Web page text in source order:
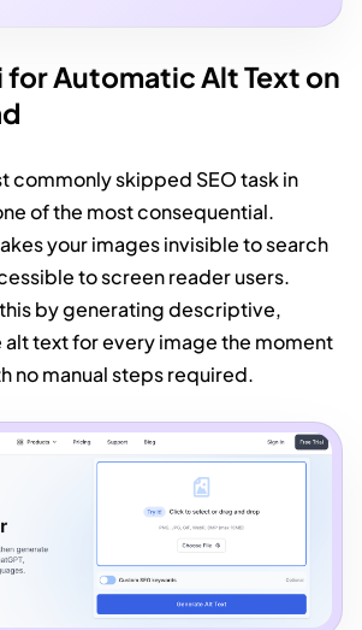
for Automatic Alt Text on
commonly skipped SEO task in
of the most consequential.
your images invisible to search
to screen reader users.
by generating descriptive,
text for every image the moment
no manual steps required.